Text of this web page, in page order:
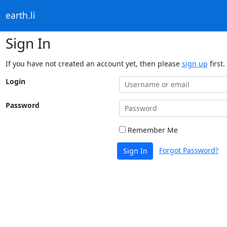
earth.li
Sign In
If you have not created an account yet, then please sign up first.
Login
Password
Remember Me
Sign In Forgot Password?